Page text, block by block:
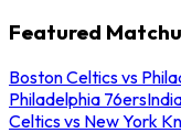
Featured
Boston Celtics vs
Philadelphia 76ers
Celtics vs New York